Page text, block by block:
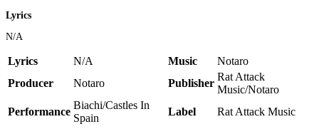
Lyrics
N/A
Lyrics N/A Music
Notaro
Producer
Notaro Publisher
Rat Attack
Music/Notaro
Performance
Biachi/Castles In
Spain
Label Rat Attack Music